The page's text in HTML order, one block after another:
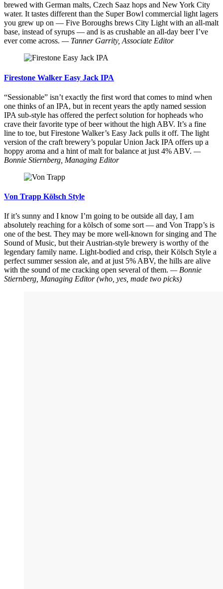
brewed with German malts, Czech Saaz hops and New York City
water. It tastes different than the Super Bowl commercial light lagers
you grew up on — Five Boroughs brews City Light with an all-malt
base, instead of syrups — and is as crushable an all-day beer I’ve
ever come across. — Tanner Garrity, Associate Editor
Firestone Walker Easy Jack IPA
“Sessionable” isn’t exactly the first word that comes to mind when
one thinks of an IPA, but in recent years the aptly named session
IPA sub-style has offered the perfect solution for hopheads who
crave their favorite type of beer without the high ABV. It’s a fine
line to toe, but Firestone Walker’s Easy Jack pulls it off. The light
version of the craft brewery’s popular Union Jack IPA offers up a
hoppy aroma and a hint of malt for balance at just 4% ABV. —
Bonnie Stiernberg, Managing Editor
Von Trapp Kölsch Style
If it’s sunny and I know I’m going to be outside all day, I am
absolutely reaching for a kölsch of some sort — and Von Trapp’s is
one of the best. They may be more well-known for singing and The
Sound of Music, but their Austrian-style brewery is worthy of the
legendary family name. Light-bodied and crisp, their Kölsch Style a
perfect summer session ale, and at just 5% ABV, the hills are alive
with the sound of me cracking open several of them. — Bonnie
Stiernberg, Managing Editor (who, yes, made two picks)